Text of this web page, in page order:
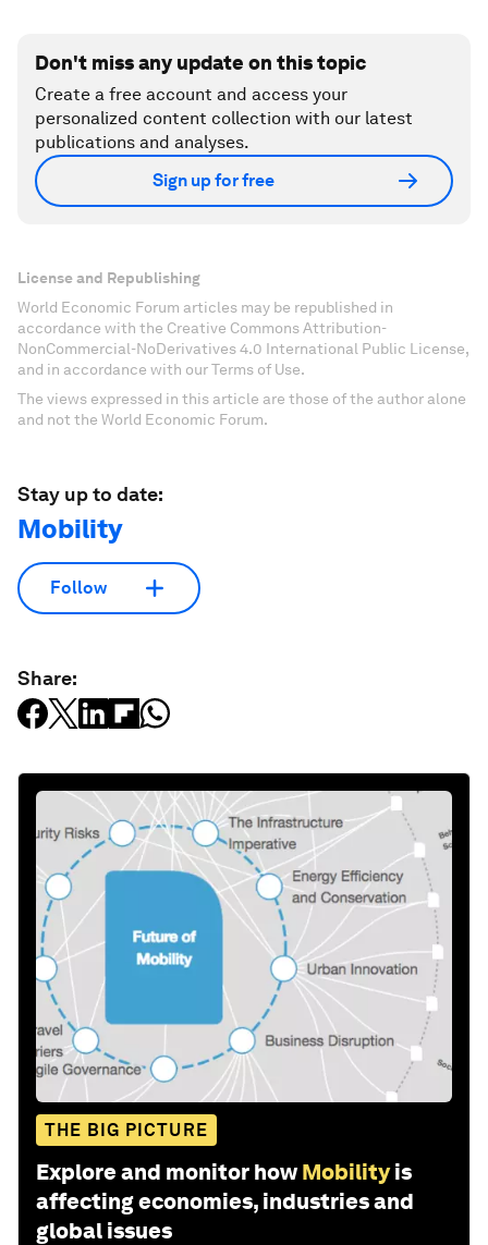
Don't miss any update on this topic
Create a free account and access your
personalized content collection with our latest
publications and analyses.
Sign up for free
License and Republishing
World Economic Forum articles may be republished in
accordance with the Creative Commons Attribution-
NonCommercial-NoDerivatives 4.0 International Public License,
and in accordance with our Terms of Use.
The views expressed in this article are those of the author alone
and not the World Economic Forum.
Stay up to date:
Mobility
Follow
Share:
THE BIG PICTURE
Explore and monitor how Mobility is
affecting economies, industries and
global issues